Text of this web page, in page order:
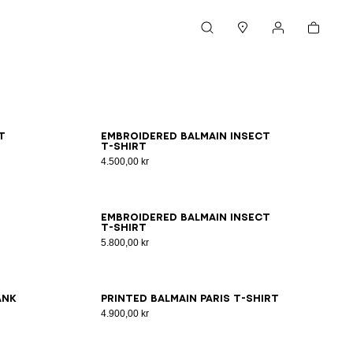
Cart
Embroidered Balmain Insect
T-shirt
4.500,00 kr
XSS MLXL2XL3XL
Embroidered Balmain Insect
T-shirt
5.800,00 kr
2XS XSSMLXL2XL3XL
Printed Balmain Paris T-shirt
4.900,00 kr
2XSXSS MLXL2XL3XL